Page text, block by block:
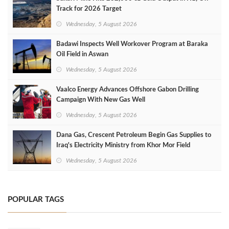
Track for 2026 Target
Wednesday, 5 August 2026
Badawi Inspects Well Workover Program at Baraka
Oil Field in Aswan
Wednesday, 5 August 2026
Vaalco Energy Advances Offshore Gabon Drilling
Campaign With New Gas Well
Wednesday, 5 August 2026
Dana Gas, Crescent Petroleum Begin Gas Supplies to
Iraq's Electricity Ministry from Khor Mor Field
Wednesday, 5 August 2026
POPULAR TAGS